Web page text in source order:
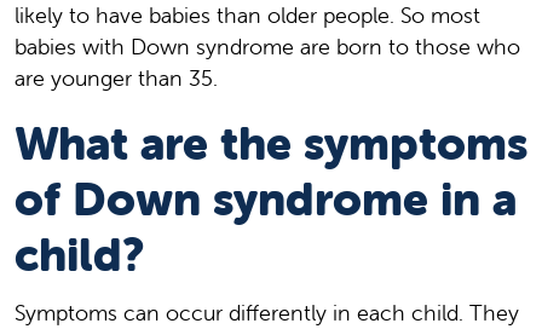
likely to have babies than older people. So most
babies with Down syndrome are born to those who
are younger than 35.
What are the symptoms
of Down syndrome in a
child?
Symptoms can occur differently in each child. They